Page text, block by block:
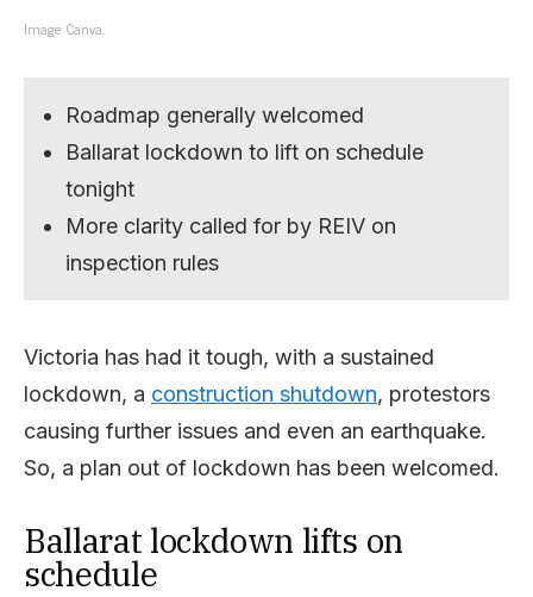
Image: Canva.
Roadmap generally welcomed
Ballarat lockdown to lift on schedule
tonight
More clarity called for by REIV on
inspection rules
Victoria has had it tough, with a sustained
lockdown, a construction shutdown, protestors
causing further issues and even an earthquake.
So, a plan out of lockdown has been welcomed.
Ballarat lockdown lifts on
schedule